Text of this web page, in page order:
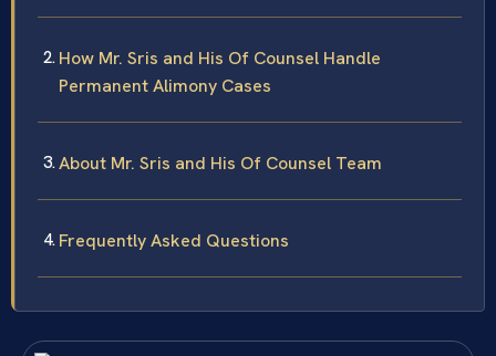
How Mr. Sris and His Of Counsel Handle
Permanent Alimony Cases
About Mr. Sris and His Of Counsel Team
Frequently Asked Questions